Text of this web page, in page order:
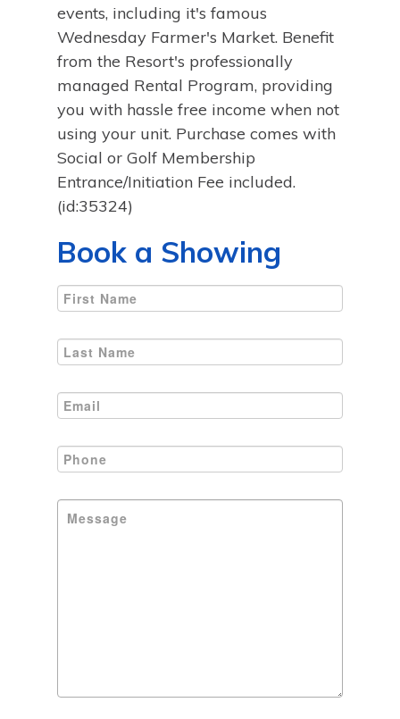
events, including it's famous
Wednesday Farmer's Market. Benefit
from the Resort's professionally
managed Rental Program, providing
you with hassle free income when not
using your unit. Purchase comes with
Social or Golf Membership
Entrance/Initiation Fee included.
(id:35324)
Book a Showing